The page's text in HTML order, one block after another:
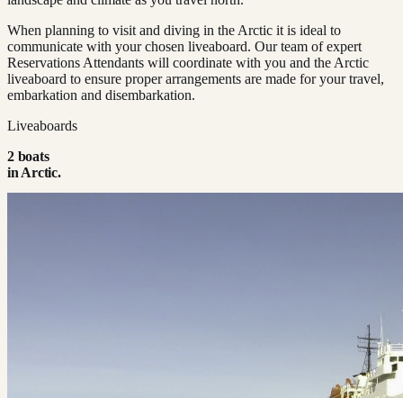
When planning to visit and diving in the Arctic it is ideal to
communicate with your chosen liveaboard. Our team of expert
Reservations Attendants will coordinate with you and the Arctic
liveaboard to ensure proper arrangements are made for your travel,
embarkation and disembarkation.
Liveaboards
2boats
in Arctic.